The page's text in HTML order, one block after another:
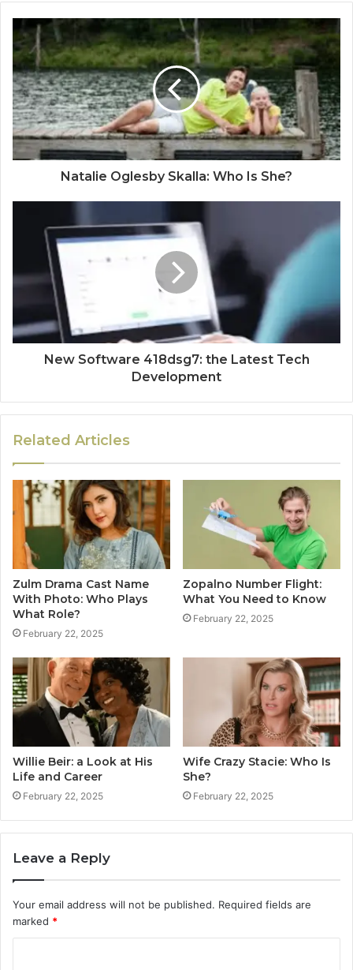
Natalie Oglesby Skalla: Who Is She?
New Software 418dsg7: the Latest Tech
Development
Related Articles
Zulm Drama Cast Name
With Photo: Who Plays
What Role?
February 22, 2025
Zopalno Number Flight:
What You Need to Know
February 22, 2025
Willie Beir: a Look at His
Life and Career
February 22, 2025
Wife Crazy Stacie: Who Is
She?
February 22, 2025
Leave a Reply
Your email address will not be published. Required fields are
marked *